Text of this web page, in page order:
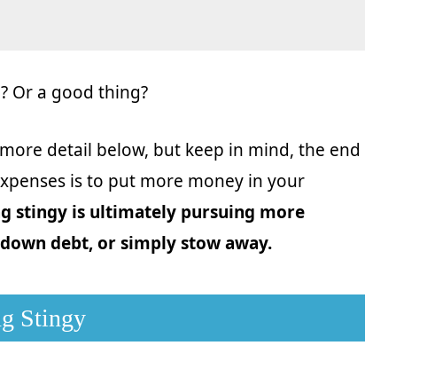
Or a good thing?
detail below, but keep in mind, the end
is to put more money in your
stingy is ultimately pursuing more
debt, or simply stow away.
Stingy